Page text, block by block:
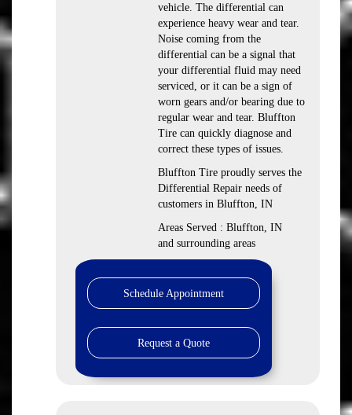
vehicle. The differential can
experience heavy wear and tear.
Noise coming from the
differential can be a signal that
your differential fluid may need
serviced, or it can be a sign of
worn gears and/or bearing due to
regular wear and tear. Bluffton
Tire can quickly diagnose and
correct these types of issues.
Bluffton Tire proudly serves the
Differential Repair needs of
customers in Bluffton, IN
Areas Served : Bluffton, IN
and surrounding areas
Schedule Appointment
Request a Quote